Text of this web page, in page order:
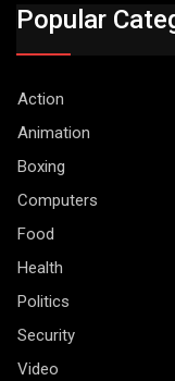
Popular
Action
Animation
Boxing
Computers
Food
Health
Politics
Security
Video